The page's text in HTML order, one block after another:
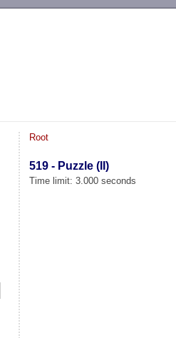
Root
519 - Puzzle (II)
Time limit: 3.000 seconds